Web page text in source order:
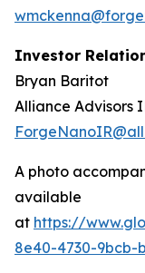
Investor
Bryan Baritot
Alliance Advisors
A photo
available
at https://
8e40-4730-9bcb-